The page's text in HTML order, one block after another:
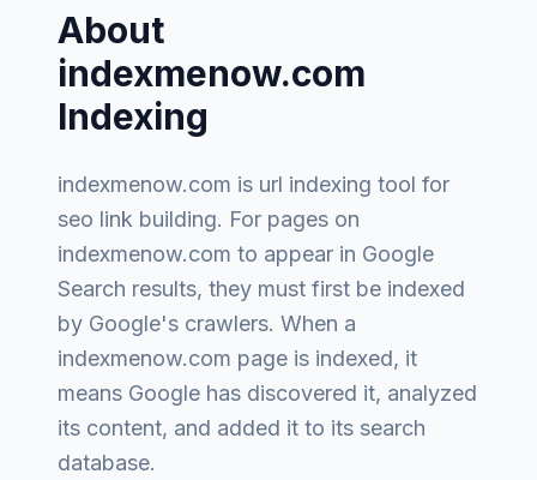
About
indexmenow.com
Indexing
indexmenow.com is url indexing tool for
seo link building. For pages on
indexmenow.com to appear in Google
Search results, they must first be indexed
by Google's crawlers. When a
indexmenow.com page is indexed, it
means Google has discovered it, analyzed
its content, and added it to its search
database.